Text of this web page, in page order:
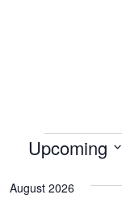
Events
Upcoming
date.
August 2026